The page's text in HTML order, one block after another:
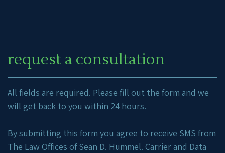
request a consultation
All fields are required. Please fill out the form and we
will get back to you within 24 hours.
By submitting this form you agree to receive SMS from
The Law Offices of Sean D. Hummel. Carrier and Data